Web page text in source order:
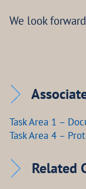
We look
Task Area 1 –
Task Area 4 –
Related